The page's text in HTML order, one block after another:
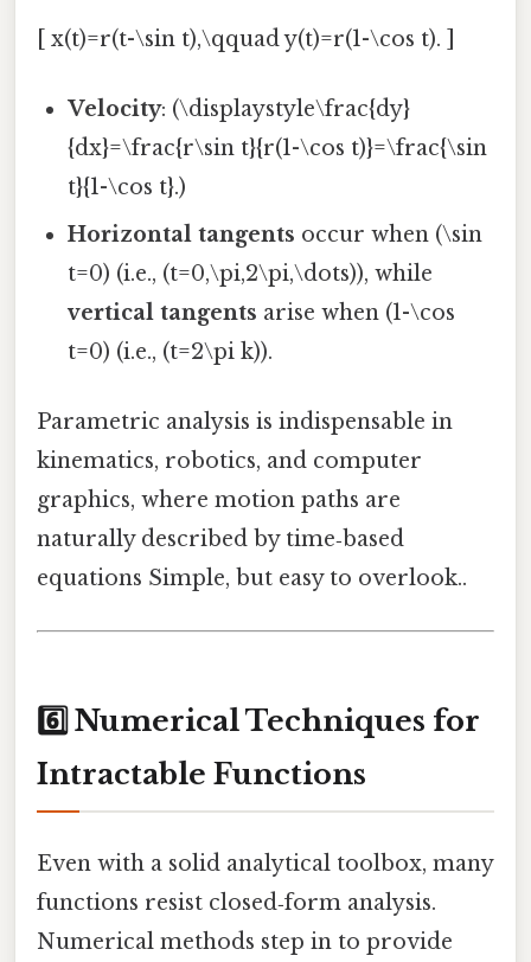
[ x(t)=r(t-\sin t),\qquad y(t)=r(1-\cos t). ]
Velocity: (\displaystyle\frac{dy}
{dx}=\frac{r\sin t}{r(1-\cos t)}=\frac{\sin
t}{1-\cos t}.)
Horizontal tangents occur when (\sin
t=0) (i.e., (t=0,\pi,2\pi,\dots)), while
vertical tangents arise when (1-\cos
t=0) (i.e., (t=2\pi k)).
Parametric analysis is indispensable in
kinematics, robotics, and computer
graphics, where motion paths are
naturally described by time‑based
equations Simple, but easy to overlook..
6️⃣ Numerical Techniques for
Intractable Functions
Even with a solid analytical toolbox, many
functions resist closed‑form analysis.
Numerical methods step in to provide